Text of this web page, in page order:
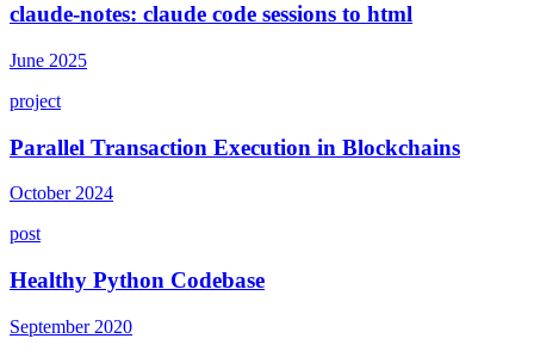
claude-notes: claude code sessions to html
June 2025
project
Parallel Transaction Execution in Blockchains
October 2024
post
Healthy Python Codebase
September 2020